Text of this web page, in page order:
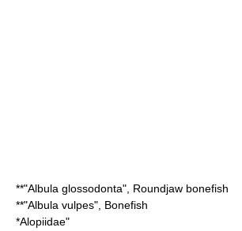
**"Albula glossodonta", Roundjaw bonefish
**"Albula vulpes", Bonefish
*Alopiidae"